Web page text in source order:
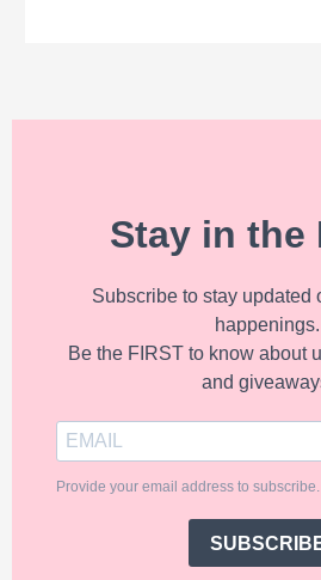
Stay in the
Subscribe to stay updated
happenings.
Be the FIRST to know about
and
Provide your email address to